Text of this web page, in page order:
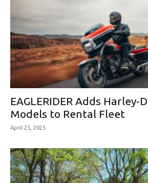
EAGLERIDER Adds Harley-
Models to Rental Fleet
April 25, 2025